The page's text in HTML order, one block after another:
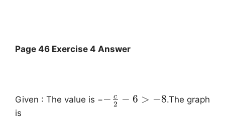
Page 46 Exercise 4 Answer
Given : The value is −− c
2 − 6 > −8.The graph
is